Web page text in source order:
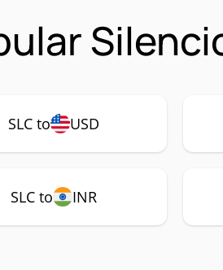
SLC to USD
SLC to INR